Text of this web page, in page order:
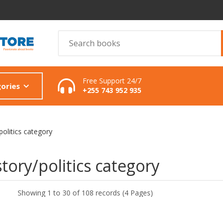
Free Support 24/7
+255 743 952 935
category
politics category
Showing 1 to 30 of 108 records (4 Pages)